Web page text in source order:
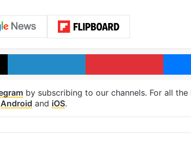
X LinkedIn
by subscribing to our channels. For all the
Android and iOS.